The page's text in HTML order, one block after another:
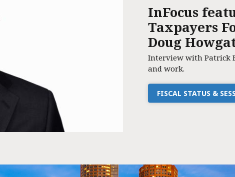
InFocus
Taxpayers
Doug
Interview with Patrick
and work.
FISCAL STATUS &